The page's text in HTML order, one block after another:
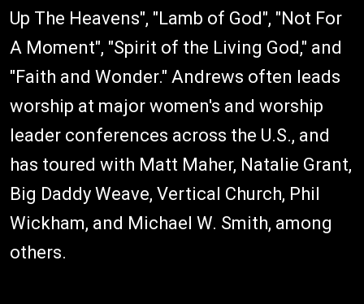
Up The Heavens", "Lamb of God", "Not For
A Moment", "Spirit of the Living God," and
"Faith and Wonder." Andrews often leads
worship at major women's and worship
leader conferences across the U.S., and
has toured with Matt Maher, Natalie Grant,
Big Daddy Weave, Vertical Church, Phil
Wickham, and Michael W. Smith, among
others.